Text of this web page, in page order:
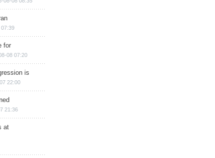
for
08 07:20
is
22:00
21:36
at